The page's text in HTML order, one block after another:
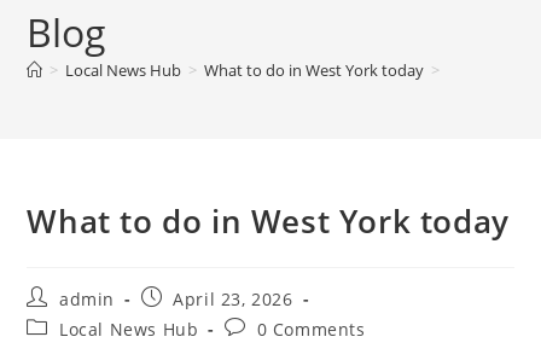
Blog
> Local News Hub > What to do in West York today >
What to do in West York today
Post
author:
admin
Post
published:
April 23, 2026
PostLocal News Hub
Post0 Comments